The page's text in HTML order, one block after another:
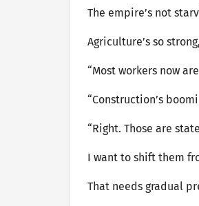
The empire’s not
Agriculture’s so
“Most workers now
“Construction’s
“Right. Those are
I want to shift them
That needs gradual